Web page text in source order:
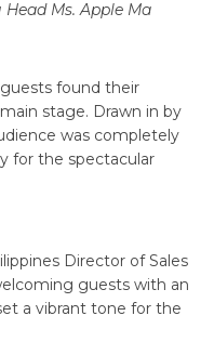
Ms. Apple Ma
found their
stage. Drawn in by
was completely
for the spectacular
Director of Sales
guests with an
a vibrant tone for the